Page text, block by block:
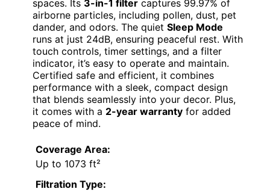
spaces. Its 3-in-1 filter captures 99.97% of
airborne particles, including pollen, dust, pet
dander, and odors. The quiet Sleep Mode
runs at just 24dB, ensuring peaceful rest. With
touch controls, timer settings, and a filter
indicator, it’s easy to operate and maintain.
Certified safe and efficient, it combines
performance with a sleek, compact design
that blends seamlessly into your decor. Plus,
it comes with a 2-year warranty for added
peace of mind.
Coverage Area:
Up to 1073 ft²
Filtration Type: